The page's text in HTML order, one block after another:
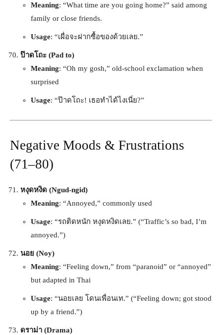
Meaning: “What time are you going home?” said among
family or close friends.
Usage: “เผื่อจะฝากซื้อของด้วยเลย.”
ป๊าดโถะ (Pad to)
Meaning: “Oh my gosh,” old-school exclamation when
surprised
Usage: “ป๊าดโถะ! เธอทำได้ไงเนี่ย?”
Negative Moods & Frustrations
(71–80)
หงุดหงิด (Ngud-ngid)
Meaning: “Annoyed,” commonly used
Usage: “รถติดหนัก หงุดหงิดเลย.” (“Traffic’s so bad, I’m
annoyed.”)
นอย (Noy)
Meaning: “Feeling down,” from “paranoid” or “annoyed”
but adapted in Thai
Usage: “นอยเลย โดนเพื่อนเท.” (“Feeling down; got stood
up by a friend.”)
ดราม่า (Drama)